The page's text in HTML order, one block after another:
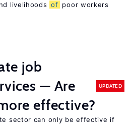
livelihoods of poor workers
job
— Are
effective?
UPDATED
sector can only be effective if